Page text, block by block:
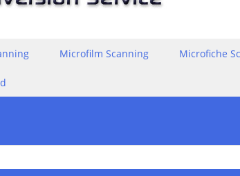
Microfilm Scanning Microfiche